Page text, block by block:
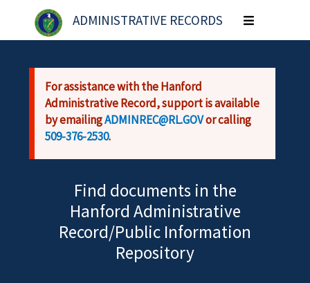
Skip to main content
ADMINISTRATIVE RECORDS
Toggle
navigation
For assistance with the Hanford
Administrative Record, support is available
by emailingADMINREC@RL.GOVor calling
509-376-2530.
Find documents in the
Hanford Administrative
Record/Public Information
Repository